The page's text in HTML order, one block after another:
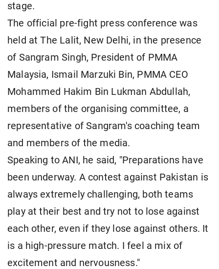
stage.
The official pre-fight press conference was
held at The Lalit, New Delhi, in the presence
of Sangram Singh, President of PMMA
Malaysia, Ismail Marzuki Bin, PMMA CEO
Mohammed Hakim Bin Lukman Abdullah,
members of the organising committee, a
representative of Sangram's coaching team
and members of the media.
Speaking to ANI, he said, "Preparations have
been underway. A contest against Pakistan is
always extremely challenging, both teams
play at their best and try not to lose against
each other, even if they lose against others. It
is a high-pressure match. I feel a mix of
excitement and nervousness."